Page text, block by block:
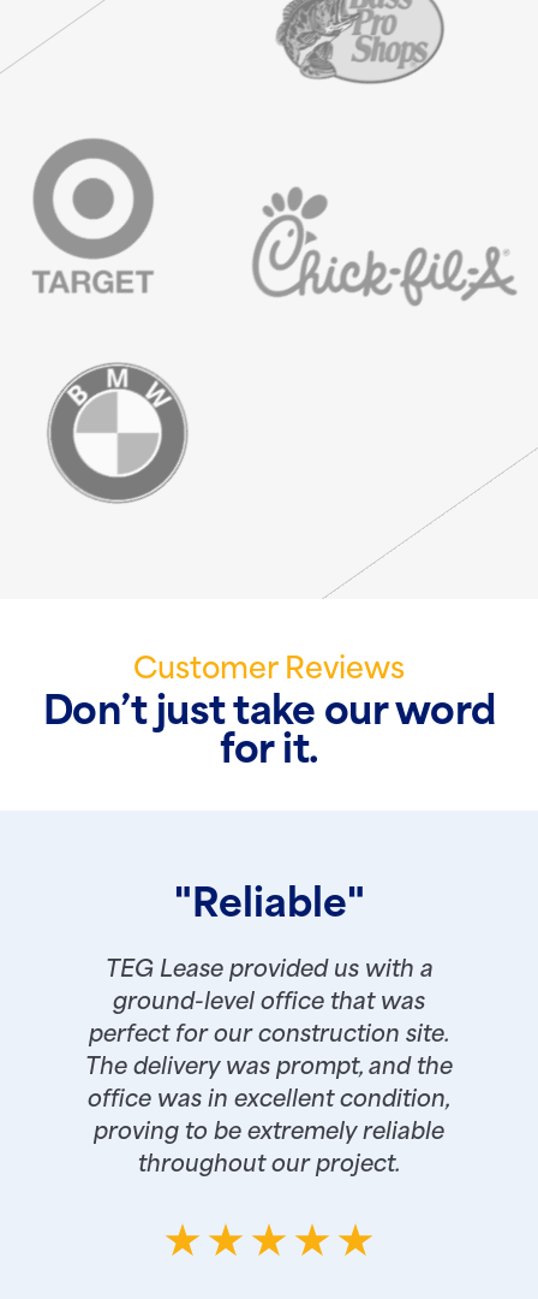
Customer Reviews
Don’t just take our word
for it.
"Reliable"
TEG Lease provided us with a
ground-level office that was
perfect for our construction site.
The delivery was prompt, and the
office was in excellent condition,
proving to be extremely reliable
throughout our project.